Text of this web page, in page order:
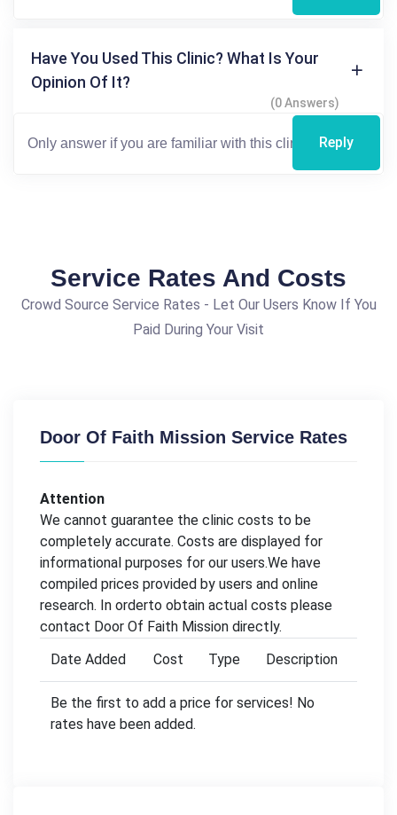
Have You Used This Clinic? What Is Your
Opinion Of It?
(0 Answers)
Reply
Service Rates And Costs
Crowd Source Service Rates - Let Our Users Know If You
Paid During Your Visit
Door Of Faith Mission Service Rates
Attention
We cannot guarantee the clinic costs to be
completely accurate. Costs are displayed for
informational purposes for our users.We have
compiled prices provided by users and online
research. In orderto obtain actual costs please
contact Door Of Faith Mission directly.
Date Added
Cost Type Description
Be the first to add a price for services! No
rates have been added.